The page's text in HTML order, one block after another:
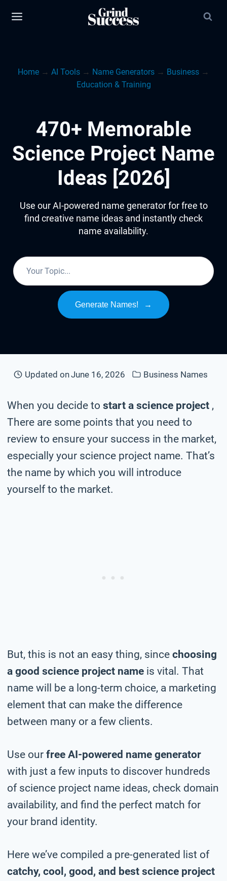
Home → AI Tools → Name Generators → Business →
Education & Training
470+ Memorable
Science Project Name
Ideas [2026]
Use our AI-powered name generator for free to
find creative name ideas and instantly check
name availability.
Generate Names! →
Updated onJune 16, 2026 Business Names
When you decide to start a science project ,
There are some points that you need to
review to ensure your success in the market,
especially your science project name. That’s
the name by which you will introduce
yourself to the market.
But, this is not an easy thing, since choosing
a good science project name is vital. That
name will be a long-term choice, a marketing
element that can make the difference
between many or a few clients.
Use our free AI-powered name generator
with just a few inputs to discover hundreds
of science project name ideas, check domain
availability, and find the perfect match for
your brand identity.
Here we’ve compiled a pre-generated list of
catchy, cool, good, and best science project